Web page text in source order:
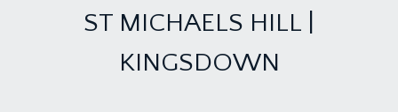
ST MICHAELS HILL |
KINGSDOWN